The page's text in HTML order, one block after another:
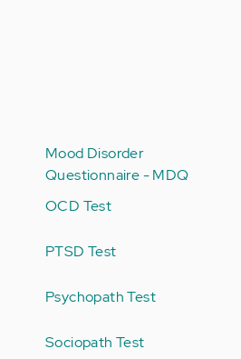
Mood Disorder
Questionnaire - MDQ
OCD Test
PTSD Test
Psychopath Test
Sociopath Test